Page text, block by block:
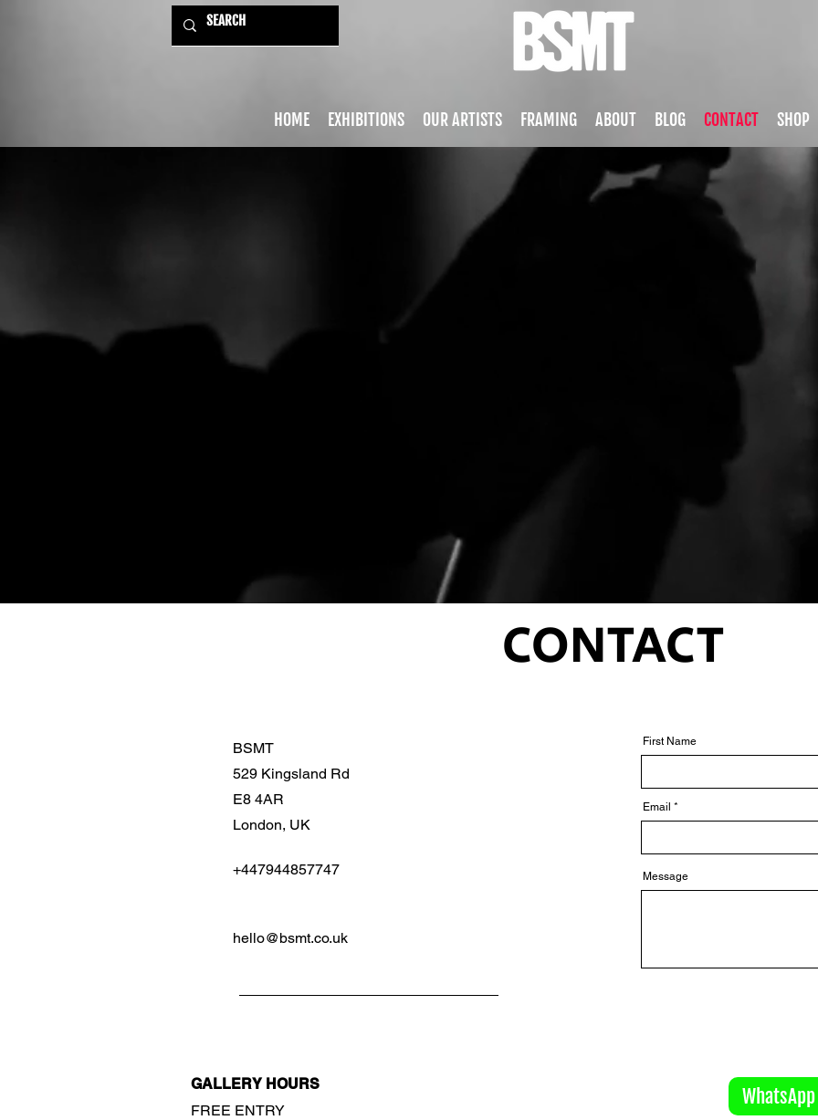
HOME EXHIBITIONS OUR ARTISTS FRAMING ABOUT BLOG CONTACT SHOP
CONTACT
BSMT
529 Kingsland Rd
E8 4AR
London, UK
+447944857747
hello@bsmt.co.uk
GALLERY HOURS
FREE ENTRY
First Name
Email
Message